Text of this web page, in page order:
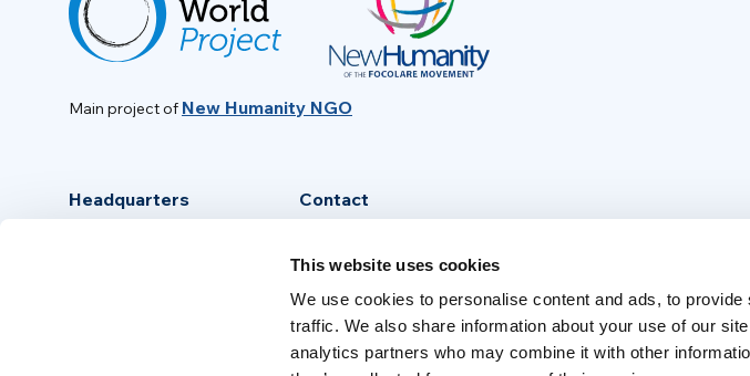
This website uses cookies
We use cookies to personalise content and ads, to
traffic. We also share information about your use of our
analytics partners who may combine it with other
Main project of New Humanity NGO
Headquarters Contact
+39 06 94 31 56 35